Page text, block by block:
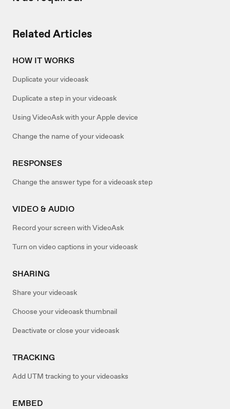
Related Articles
HOW IT WORKS
Duplicate your videoask
Duplicate a step in your videoask
Using VideoAsk with your Apple device
Change the name of your videoask
RESPONSES
Change the answer type for a videoask step
VIDEO & AUDIO
Record your screen with VideoAsk
Turn on video captions in your videoask
SHARING
Share your videoask
Choose your videoask thumbnail
Deactivate or close your videoask
TRACKING
Add UTM tracking to your videoasks
EMBED